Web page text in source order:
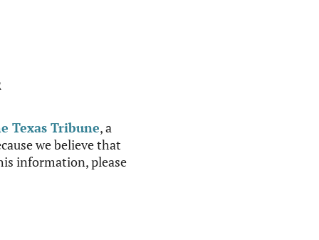
Texas Tribune, a
we believe that
information, please